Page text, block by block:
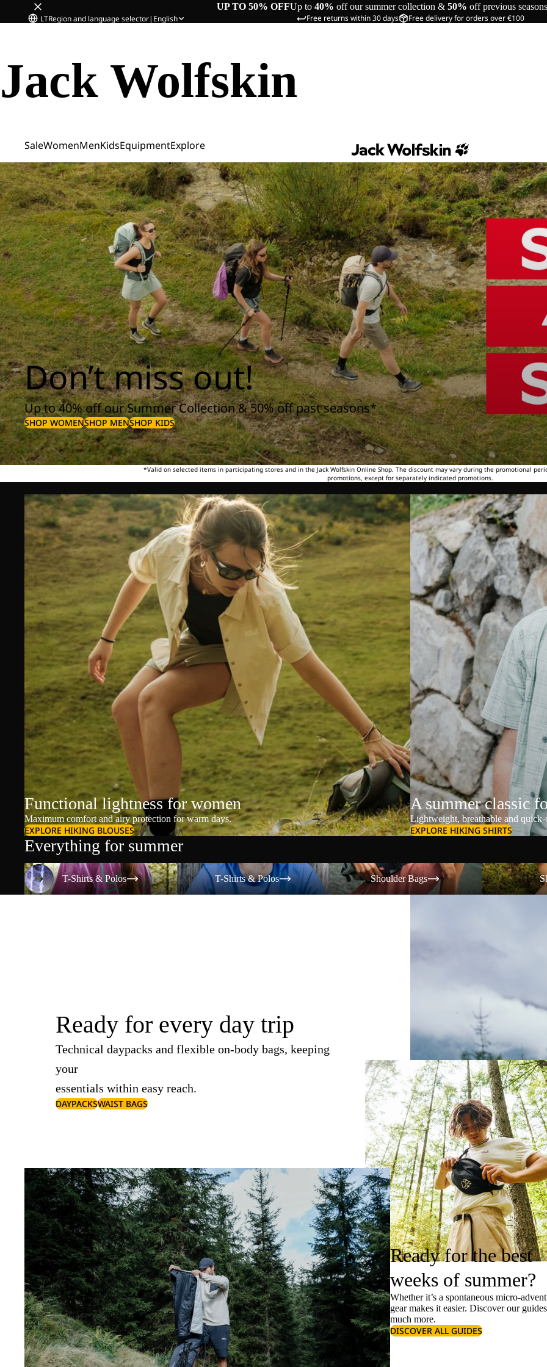
UP TO 50% OFFUp to 40% off our summer collection & 50% off previous seasons
Free returns within 30 days Free delivery for orders over €100
LTRegion and language selector| English
Jack Wolfskin
SaleWomenMenKidsEquipmentExplore
Don’t miss out!
Up to 40% off our Summer Collection & 50% off past seasons*
SHOP WOMENSHOP MENSHOP KIDS
*Valid on selected items in participating stores and in the Jack Wolfskin Online Shop. The discount may vary during the promotional
promotions, except for separately indicated promotions.
Functional lightness for women
Maximum comfort and airy protection for warm days.
EXPLORE HIKING BLOUSES
A summer classic
Lightweight, breathable and
EXPLORE HIKING SHIRTS
Everything for summer
T-Shirts & Polos
T-Shirts & Polos
T-Shirts & Polos
T-Shirts & Polos
Shoulder Bags
Shoulder Bags
Shorts
Ready for every day trip
Technical daypacks and flexible on-body bags, keeping
your
essentials within easy reach.
DAYPACKSWAIST BAGS
Ready for the best
weeks of summer?
Whether it’s a spontaneous micro-
gear makes it easier. Discover our
much more.
DISCOVER ALL GUIDES